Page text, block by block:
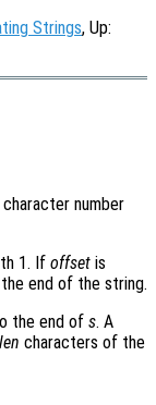
Strings, Up:
number
1. If offset is
end of the string.
the end of s. A
len characters of the